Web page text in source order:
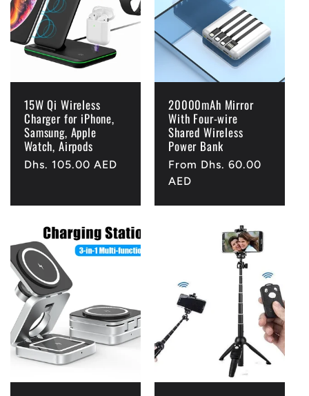
15W Qi Wireless
Charger for iPhone,
Samsung, Apple
Watch, Airpods
Regular
Dhs. 105.00 AED
20000mAh Mirror
With Four-wire
Shared Wireless
Power Bank
Regular
price
From Dhs. 60.00
AED